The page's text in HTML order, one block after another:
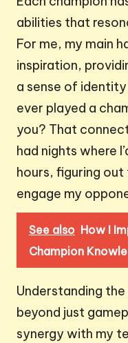
abilities that
For me, my main
inspiration,
a sense of
ever played a
you? That
had nights where
hours, figuring
engage my
See also How I
Champion
Understanding
beyond just
synergy with my